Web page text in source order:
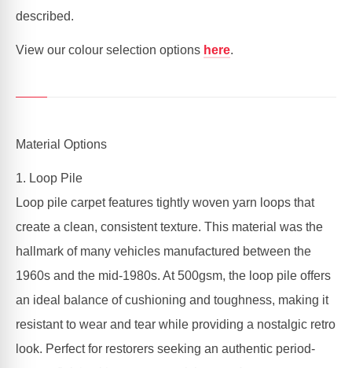
described.
View our colour selection options here.
Material Options
1. Loop Pile
Loop pile carpet features tightly woven yarn loops that
create a clean, consistent texture. This material was the
hallmark of many vehicles manufactured between the
1960s and the mid-1980s. At 500gsm, the loop pile offers
an ideal balance of cushioning and toughness, making it
resistant to wear and tear while providing a nostalgic retro
look. Perfect for restorers seeking an authentic period-